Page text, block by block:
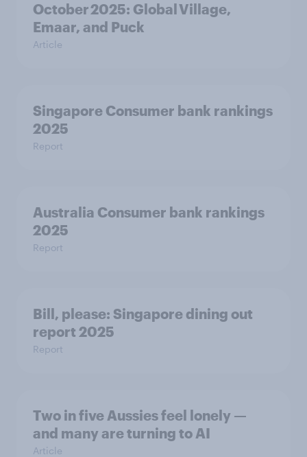
October 2025: Global Village,
Emaar, and Puck
Article
Singapore Consumer bank rankings
2025
Report
Australia Consumer bank rankings
2025
Report
Bill, please:​ Singapore dining out
report 2025​
Report
Two in five Aussies feel lonely —
and many are turning to AI
Article